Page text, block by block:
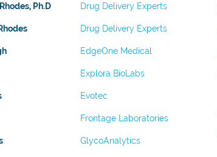
Ph.D Drug Delivery Experts
Drug Delivery Experts
EdgeOne Medical
Explora BioLabs
Evotec
Frontage Laboratories
GlycoAnalytics